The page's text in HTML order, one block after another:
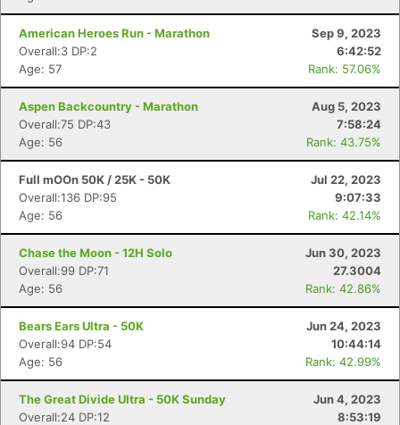
American Heroes Run - Marathon
Sep 9, 2023
Overall:3 DP:2
6:42:52
Age: 57
Rank: 57.06%
Aspen Backcountry - Marathon
Aug 5, 2023
Overall:75 DP:43
7:58:24
Age: 56
Rank: 43.75%
Full mOOn 50K / 25K - 50K
Jul 22, 2023
Overall:136 DP:95
9:07:33
Age: 56
Rank: 42.14%
Chase the Moon - 12H Solo
Jun 30, 2023
Overall:99 DP:71
27.3004
Age: 56
Rank: 42.86%
Bears Ears Ultra - 50K
Jun 24, 2023
Overall:94 DP:54
10:44:14
Age: 56
Rank: 42.99%
The Great Divide Ultra - 50K Sunday
Jun 4, 2023
Overall:24 DP:12
8:53:19